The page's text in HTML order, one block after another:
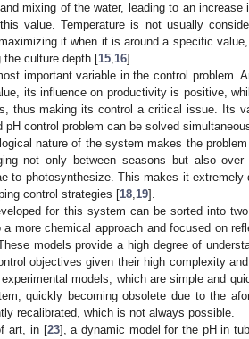
mixing of the water, leading to an
value. Temperature is not usually
it when it is around a specific
the culture depth [15,16].
important variable in the control problem.
its influence on productivity is positive,
thus making its control a critical issue. Its
pH control problem can be solved
nature of the system makes the
not only between seasons but also
to photosynthesize. This makes it
control strategies [18,19].
for this system can be sorted into
a more chemical approach and focused on
models provide a high degree of
objectives given their high complexity
models, which are simple and
quickly becoming obsolete due to the
recalibrated, which is not always possible.
art, in [23], a dynamic model for the pH in